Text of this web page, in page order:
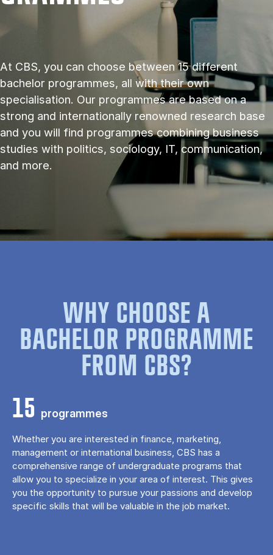
At CBS, you can choose between 15 different
bachelor programmes, all with their own
specialisation. Our programmes are based on a
strong and internationally renowned research base
and you will find programmes combining business
studies with politics, sociology, IT, communication,
and more.
WHY CHOOSE A
BACHELOR PROGRAMME
FROM CBS?
15 programmes
Whether you are interested in finance, marketing,
management or international business, CBS has a
comprehensive range of undergraduate programs that
allow you to specialize in your area of ​​interest. This gives
you the opportunity to pursue your passions and develop
specific skills that will be valuable in the job market.